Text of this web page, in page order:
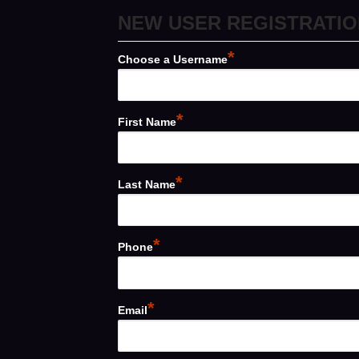
NEW USER
Choose a Username*
First Name*
Last Name*
Phone*
Email*